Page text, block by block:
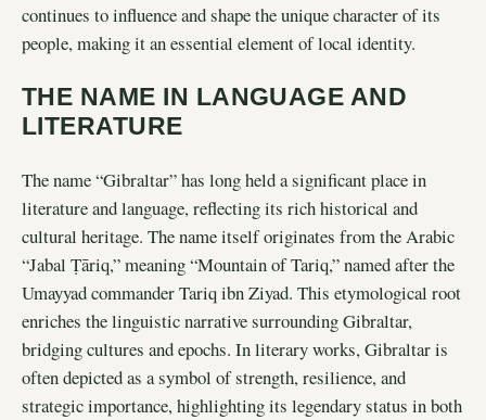
continues to influence and shape the unique character of its
people, making it an essential element of local identity.
THE NAME IN LANGUAGE AND
LITERATURE
The name “Gibraltar” has long held a significant place in
literature and language, reflecting its rich historical and
cultural heritage. The name itself originates from the Arabic
“Jabal Ṭāriq,” meaning “Mountain of Tariq,” named after the
Umayyad commander Tariq ibn Ziyad. This etymological root
enriches the linguistic narrative surrounding Gibraltar,
bridging cultures and epochs. In literary works, Gibraltar is
often depicted as a symbol of strength, resilience, and
strategic importance, highlighting its legendary status in both